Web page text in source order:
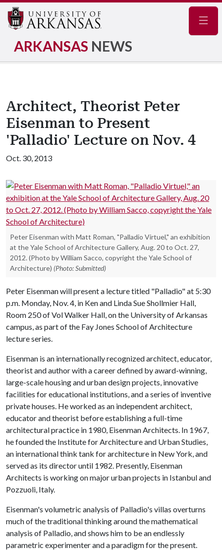
ARKANSAS NEWS
Architect, Theorist Peter
Eisenman to Present
'Palladio' Lecture on Nov. 4
Oct. 30, 2013
Peter Eisenman with Matt Roman, "Palladio Virtuel," an exhibition
at the Yale School of Architecture Gallery, Aug. 20 to Oct. 27,
2012. (Photo by William Sacco, copyright the Yale School of
Architecture) (Photo: Submitted)
Peter Eisenman will present a lecture titled "Palladio" at 5:30
p.m. Monday, Nov. 4, in Ken and Linda Sue Shollmier Hall,
Room 250 of Vol Walker Hall, on the University of Arkansas
campus, as part of the Fay Jones School of Architecture
lecture series.
Eisenman is an internationally recognized architect, educator,
theorist and author with a career defined by award-winning,
large-scale housing and urban design projects, innovative
facilities for educational institutions, and a series of inventive
private houses. He worked as an independent architect,
educator and theorist before establishing a full-time
architectural practice in 1980, Eisenman Architects. In 1967,
he founded the Institute for Architecture and Urban Studies,
an international think tank for architecture in New York, and
served as its director until 1982. Presently, Eisenman
Architects is working on major urban projects in Istanbul and
Pozzuoli, Italy.
Eisenman's volumetric analysis of Palladio's villas overturns
much of the traditional thinking around the mathematical
analysis of Palladio, and shows him to be an endlessly
parametric experimenter and a paradigm for the present.